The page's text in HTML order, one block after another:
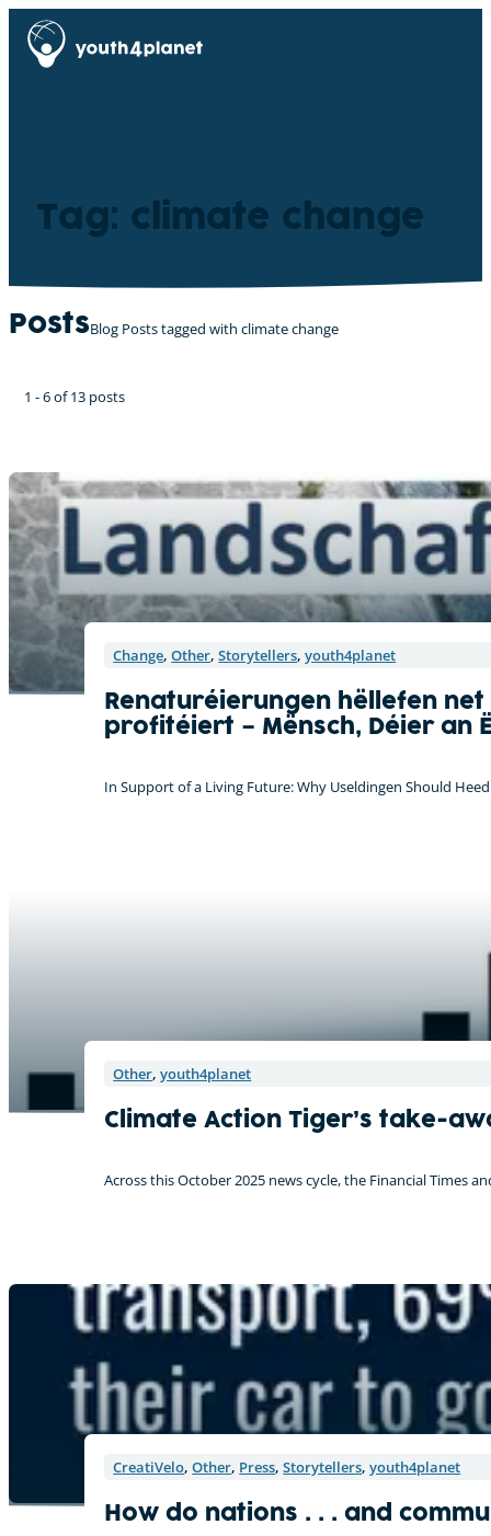
Tag: climate change
PostsBlog Posts tagged with climate change
1 - 6 of 13 posts
Change,Other,Storytellers,youth4planet
Renaturéierungen hëllefen
profitéiert – Mënsch, Déier an
In Support of a Living Future: Why Useldingen Should
Other,youth4planet
Climate Action Tiger’s take-
Across this October 2025 news cycle, the Financial Times
CreatiVelo,Other, Press,Storytellers,youth4planet
How do nations . . . and